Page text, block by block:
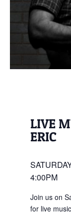
LIVE
ERIC
4:00PM
Join us on
for live